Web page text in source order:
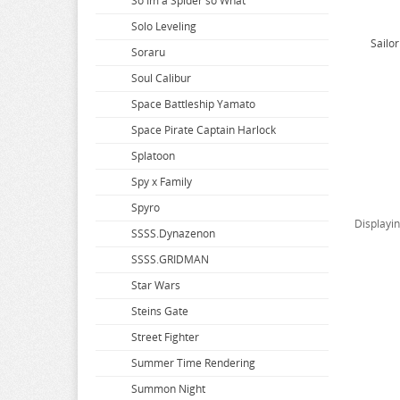
Solo Leveling
Soraru
Soul Calibur
Space Battleship Yamato
Space Pirate Captain Harlock
Splatoon
Spy x Family
Spyro
SSSS.Dynazenon
SSSS.GRIDMAN
Star Wars
Steins Gate
Street Fighter
Summer Time Rendering
Summon Night